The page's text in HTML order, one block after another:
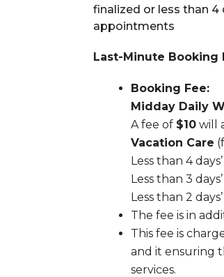
finalized or less than
appointments
Last-Minute Booking
Booking Fee:
Midday Daily
A fee of $10 will
Vacation Care
Less than 4
Less than 3
Less than 2
The fee is in
This fee is
and it ensuring
services.